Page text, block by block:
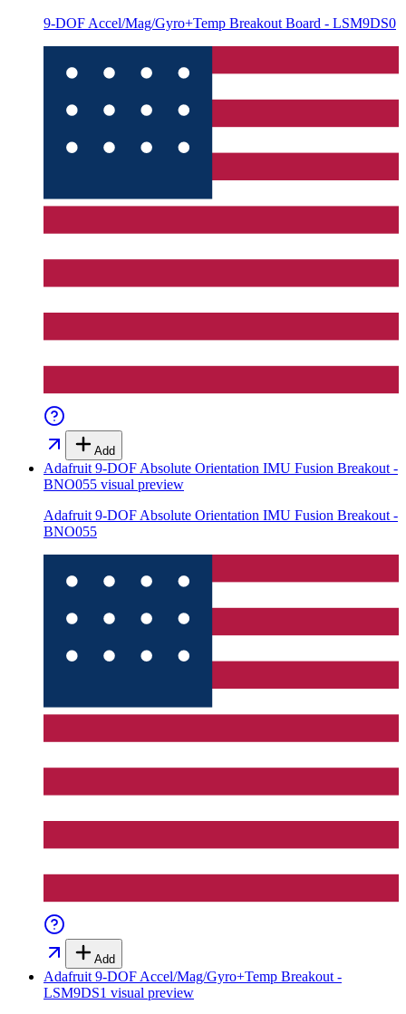
9-DOF Accel/Mag/Gyro+Temp Breakout Board - LSM9DS0
Add
Adafruit 9-DOF Absolute Orientation IMU Fusion Breakout -
BNO055 visual preview
Adafruit 9-DOF Absolute Orientation IMU Fusion Breakout -
BNO055
Add
Adafruit 9-DOF Accel/Mag/Gyro+Temp Breakout -
LSM9DS1 visual preview